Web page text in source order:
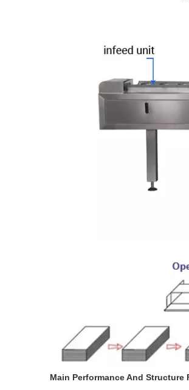
Main Performance And Structure